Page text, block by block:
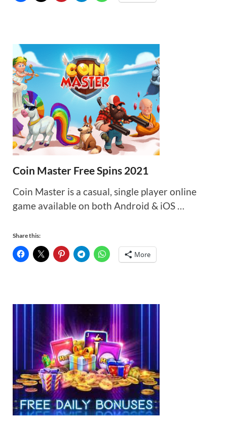
Coin Master Free Spins 2021
Coin Master is a casual, single player online
game available on both Android & iOS …
Share this:
More